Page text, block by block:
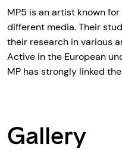
MP5 is an artist known
different media. Their
their research in various
Active in the European
MP has strongly linked
Gallery